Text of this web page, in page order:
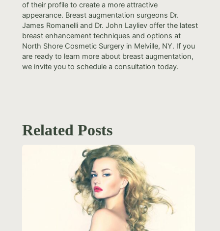
of their profile to create a more attractive
appearance. Breast augmentation surgeons Dr.
James Romanelli and Dr. John Layliev offer the latest
breast enhancement techniques and options at
North Shore Cosmetic Surgery in Melville, NY. If you
are ready to learn more about breast augmentation,
we invite you to schedule a consultation today.
Related Posts